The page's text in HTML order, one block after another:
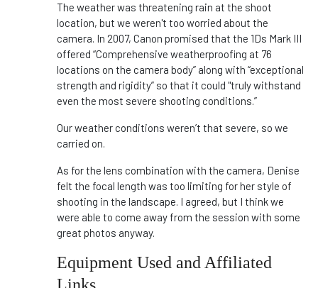
The weather was threatening rain at the shoot
location, but we weren't too worried about the
camera. In 2007, Canon promised that the 1Ds Mark III
offered “Comprehensive weatherproofing at 76
locations on the camera body” along with “exceptional
strength and rigidity” so that it could "truly withstand
even the most severe shooting conditions.”
Our weather conditions weren’t that severe, so we
carried on.
As for the lens combination with the camera, Denise
felt the focal length was too limiting for her style of
shooting in the landscape. I agreed, but I think we
were able to come away from the session with some
great photos anyway.
Equipment Used and Affiliated